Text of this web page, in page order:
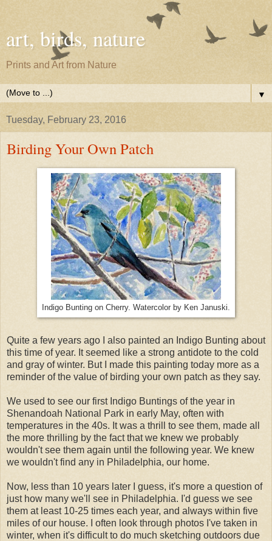
art, birds, nature
Prints and Art from Nature
▼
Tuesday, February 23, 2016
Birding Your Own Patch
Indigo Bunting on Cherry. Watercolor by Ken Januski.
Quite a few years ago I also painted an Indigo Bunting about
this time of year. It seemed like a strong antidote to the cold
and gray of winter. But I made this painting today more as a
reminder of the value of birding your own patch as they say.
We used to see our first Indigo Buntings of the year in
Shenandoah National Park in early May, often with
temperatures in the 40s. It was a thrill to see them, made all
the more thrilling by the fact that we knew we probably
wouldn't see them again until the following year. We knew
we wouldn't find any in Philadelphia, our home.
Now, less than 10 years later I guess, it's more a question of
just how many we'll see in Philadelphia. I'd guess we see
them at least 10-25 times each year, and always within five
miles of our house. I often look through photos I've taken in
winter, when it's difficult to do much sketching outdoors due